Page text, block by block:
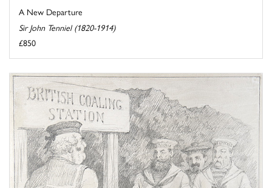
A New Departure
Sir John Tenniel (1820-1914)
£850